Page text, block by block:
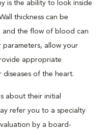
is the ability to look inside
thickness can be
and the flow of blood can
parameters, allow your
appropriate
of the heart.
about their initial
refer you to a specialty
by a board-